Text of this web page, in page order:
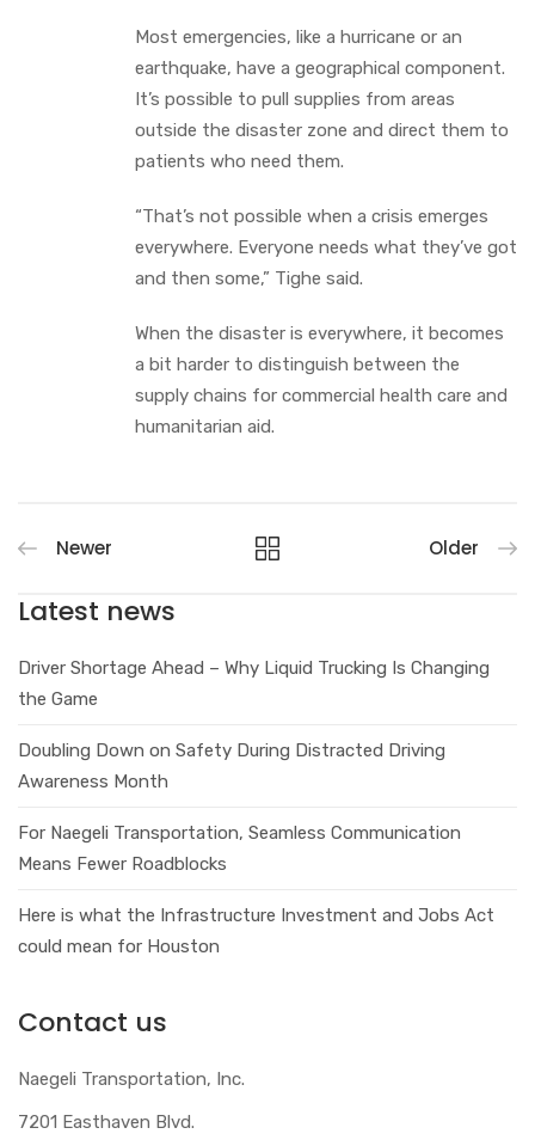
Most emergencies, like a hurricane or an
earthquake, have a geographical component.
It’s possible to pull supplies from areas
outside the disaster zone and direct them to
patients who need them.
“That’s not possible when a crisis emerges
everywhere. Everyone needs what they’ve got
and then some,” Tighe said.
When the disaster is everywhere, it becomes
a bit harder to distinguish between the
supply chains for commercial health care and
humanitarian aid.
Newer Older
Latest news
Driver Shortage Ahead – Why Liquid Trucking Is Changing
the Game
Doubling Down on Safety During Distracted Driving
Awareness Month
For Naegeli Transportation, Seamless Communication
Means Fewer Roadblocks
Here is what the Infrastructure Investment and Jobs Act
could mean for Houston
Contact us
Naegeli Transportation, Inc.
7201 Easthaven Blvd.